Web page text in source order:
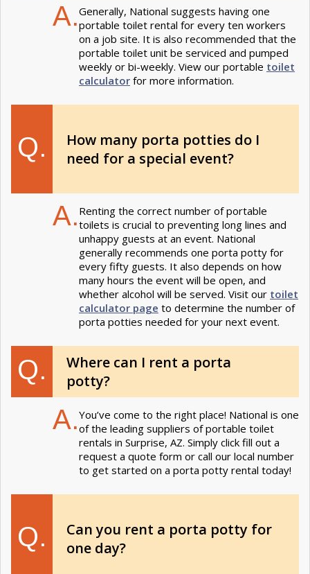
A.Generally, National suggests having one
portable toilet rental for every ten workers
on a job site. It is also recommended that the
portable toilet unit be serviced and pumped
weekly or bi-weekly. View our portable toilet
calculator for more information.
Q.
How many porta potties do I
need for a special event?
A. Renting the correct number of portable
toilets is crucial to preventing long lines and
unhappy guests at an event. National
generally recommends one porta potty for
every fifty guests. It also depends on how
many hours the event will be open, and
whether alcohol will be served. Visit our toilet
calculator page to determine the number of
porta potties needed for your next event.
Q.
Where can I rent a porta
potty?
A.You’ve come to the right place! National is one
of the leading suppliers of portable toilet
rentals in Surprise, AZ. Simply click fill out a
request a quote form or call our local number
to get started on a porta potty rental today!
Q.
Can you rent a porta potty for
one day?